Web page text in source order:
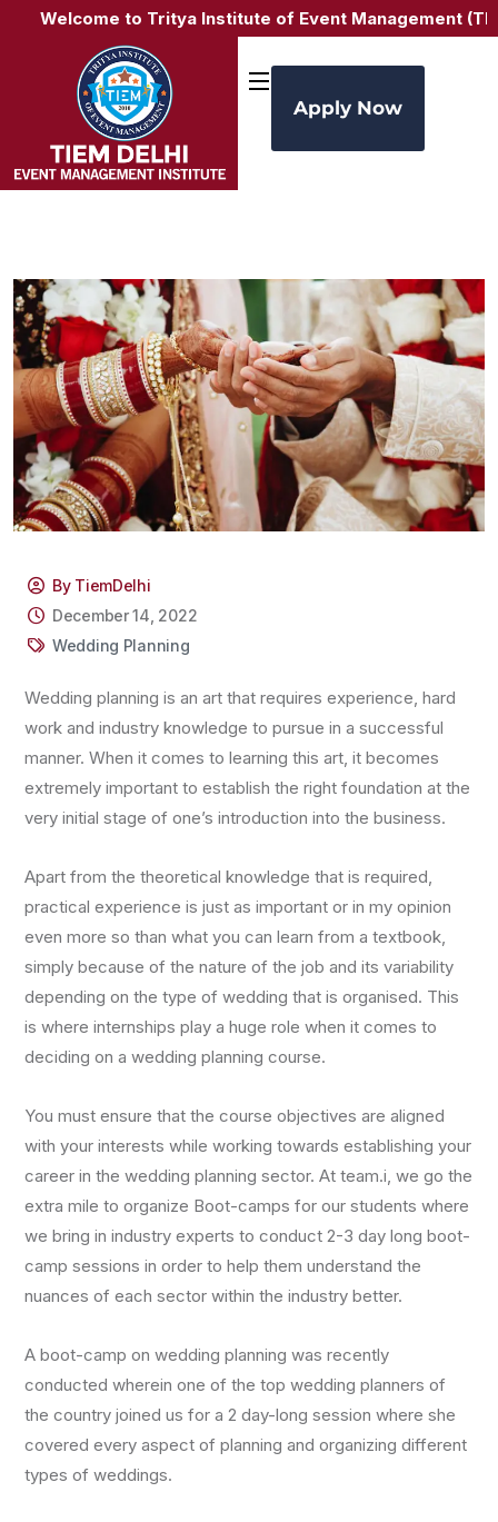
Welcome to Tritya Institute of Event Management (TIEM
Apply Now
By TiemDelhi
December 14, 2022
Wedding Planning
Wedding planning is an art that requires experience, hard
work and industry knowledge to pursue in a successful
manner. When it comes to learning this art, it becomes
extremely important to establish the right foundation at the
very initial stage of one’s introduction into the business.
Apart from the theoretical knowledge that is required,
practical experience is just as important or in my opinion
even more so than what you can learn from a textbook,
simply because of the nature of the job and its variability
depending on the type of wedding that is organised. This
is where internships play a huge role when it comes to
deciding on a wedding planning course.
You must ensure that the course objectives are aligned
with your interests while working towards establishing your
career in the wedding planning sector. At team.i, we go the
extra mile to organize Boot-camps for our students where
we bring in industry experts to conduct 2-3 day long boot-
camp sessions in order to help them understand the
nuances of each sector within the industry better.
A boot-camp on wedding planning was recently
conducted wherein one of the top wedding planners of
the country joined us for a 2 day-long session where she
covered every aspect of planning and organizing different
types of weddings.